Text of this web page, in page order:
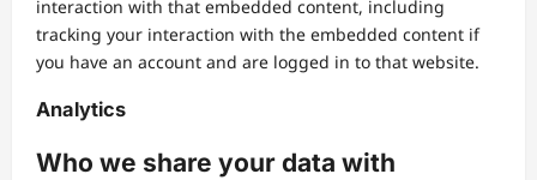
interaction with that embedded content, including
tracking your interaction with the embedded content if
you have an account and are logged in to that website.
Analytics
Who we share your data with